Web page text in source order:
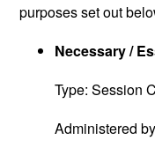
purposes set out
Necessary /
Type: Session
Administered